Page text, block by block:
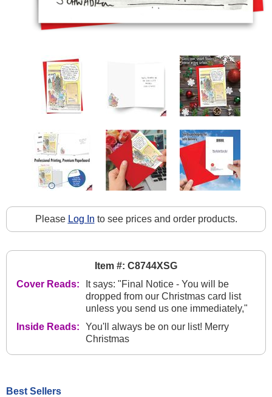
Please Log In to see prices and order products.
Item #: C8744XSG
Cover Reads:
It says: "Final Notice - You will be
dropped from our Christmas card list
unless you send us one immediately,"
Inside Reads:
You'll always be on our list! Merry
Christmas
Best Sellers